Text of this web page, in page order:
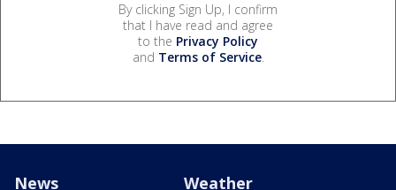
By clicking Sign Up, I confirm
that I have read and agree
to the Privacy Policy
and Terms of Service.
News Weather